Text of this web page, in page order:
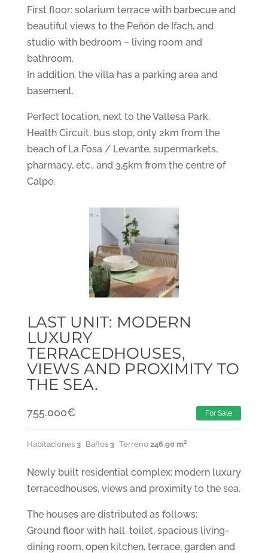
First floor: solarium terrace with barbecue and
beautiful views to the Peñón de Ifach, and
studio with bedroom – living room and
bathroom.
In addition, the villa has a parking area and
basement.
Perfect location, next to the Vallesa Park,
Health Circuit, bus stop, only 2km from the
beach of La Fosa / Levante, supermarkets,
pharmacy, etc., and 3,5km from the centre of
Calpe.
LAST UNIT: MODERN
LUXURY
TERRACEDHOUSES,
VIEWS AND PROXIMITY TO
THE SEA.
755.000€ For Sale
Habitaciones 3 Baños 3 Terreno 246,90 m²
Newly built residential complex: modern luxury
terracedhouses, views and proximity to the sea.
The houses are distributed as follows:
Ground floor with hall, toilet, spacious living-
dining room, open kitchen, terrace, garden and